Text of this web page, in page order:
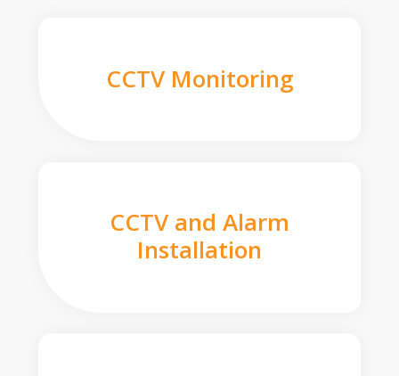
CCTV Monitoring
CCTV and Alarm
Installation